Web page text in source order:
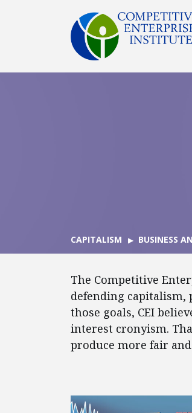
CAPITALISM BUSINESS
The Competitive
defending
those goals, CEI
interest cronyism.
produce more fair